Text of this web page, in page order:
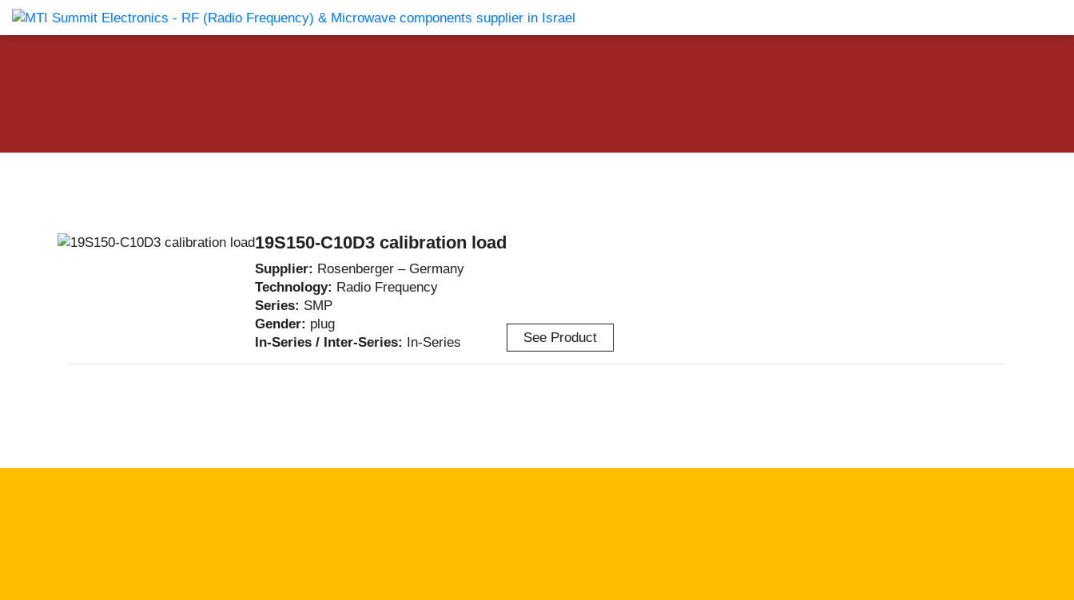
Products Catalog About Us Companies News & Events Contact Us
19S150-C10D3 calibration load
Supplier: Rosenberger – Germany
Technology: Radio Frequency
Series: SMP
Gender: plug
In-Series / Inter-Series: In-Series See Product